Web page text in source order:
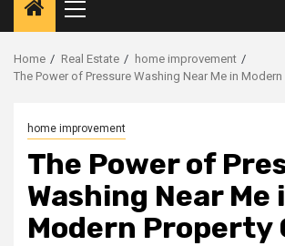
Primary
Menu
Home Real Estate
home improvement
The Power of Pressure Washing Near Me in Modern
home improvement
The Power of
Washing Near Me
Modern Property